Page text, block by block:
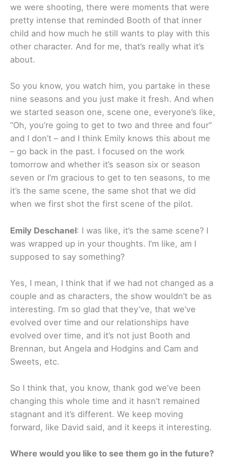
we were shooting, there were moments that were
pretty intense that reminded Booth of that inner
child and how much he still wants to play with this
other character. And for me, that’s really what it’s
about.
So you know, you watch him, you partake in these
nine seasons and you just make it fresh. And when
we started season one, scene one, everyone’s like,
“Oh, you’re going to get to two and three and four”
and I don’t – and I think Emily knows this about me
– go back in the past. I focused on the work
tomorrow and whether it’s season six or season
seven or I’m gracious to get to ten seasons, to me
it’s the same scene, the same shot that we did
when we first shot the first scene of the pilot.
Emily Deschanel: I was like, it’s the same scene? I
was wrapped up in your thoughts. I’m like, am I
supposed to say something?
Yes, I mean, I think that if we had not changed as a
couple and as characters, the show wouldn’t be as
interesting. I’m so glad that they’ve, that we’ve
evolved over time and our relationships have
evolved over time, and it’s not just Booth and
Brennan, but Angela and Hodgins and Cam and
Sweets, etc.
So I think that, you know, thank god we’ve been
changing this whole time and it hasn’t remained
stagnant and it’s different. We keep moving
forward, like David said, and it keeps it interesting.
Where would you like to see them go in the future?